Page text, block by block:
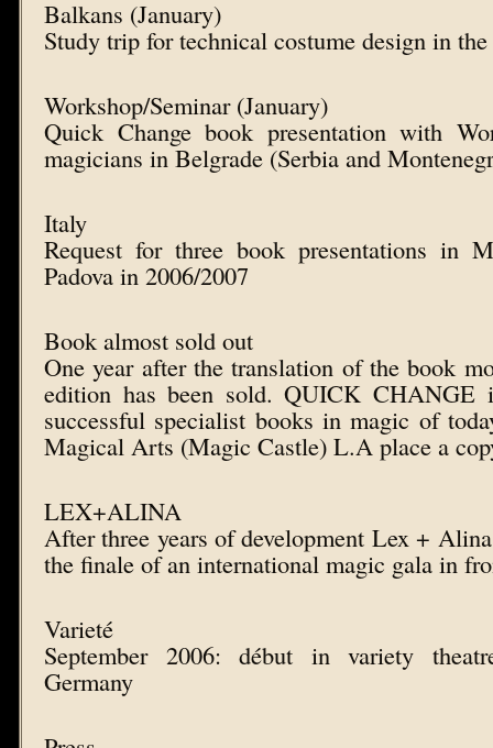
Balkans (January)
Study trip for technical costume design in
Workshop/Seminar (January)
Quick Change book presentation with
magicians in Belgrade (Serbia and
Italy
Request for three book presentations in
Padova in 2006/2007
Book almost sold out
One year after the translation of the book
edition has been sold. QUICK CHANGE
successful specialist books in magic of
Magical Arts (Magic Castle) L.A place a
LEX+ALINA
After three years of development Lex +
the finale of an international magic gala in
Varieté
September 2006: début in variety
Germany